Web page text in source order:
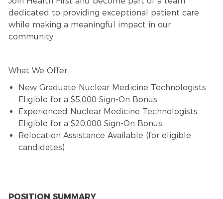
dedicated to providing exceptional patient care
while making a meaningful impact in our
community.
What We Offer:
New Graduate Nuclear Medicine Technologists:
Eligible for a $5,000 Sign-On Bonus
Experienced Nuclear Medicine Technologists:
Eligible for a $20,000 Sign-On Bonus
Relocation Assistance Available (for eligible
candidates)
POSITION SUMMARY